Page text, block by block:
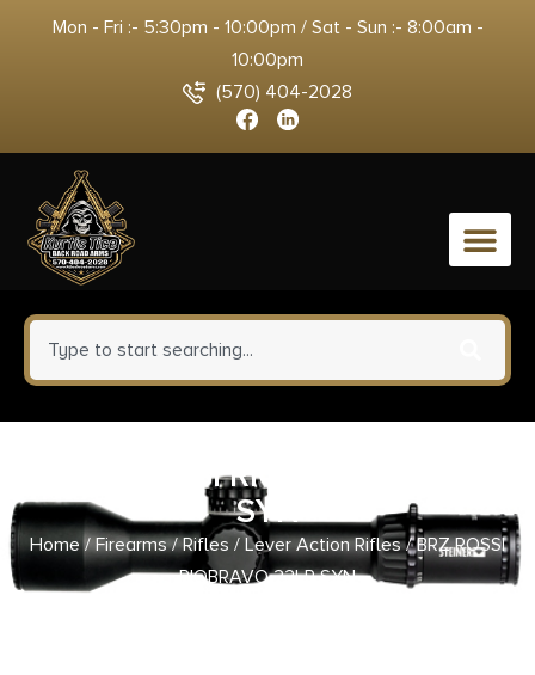
Mon - Fri :- 5:30pm - 10:00pm / Sat - Sun :- 8:00am -
10:00pm
(570) 404-2028
0
BRZ ROSSI RIOBRAVO 22LR
SYN
Home/Firearms/Rifles / Lever Action Rifles/ BRZ ROSSI
RIOBRAVO 22LR SYN